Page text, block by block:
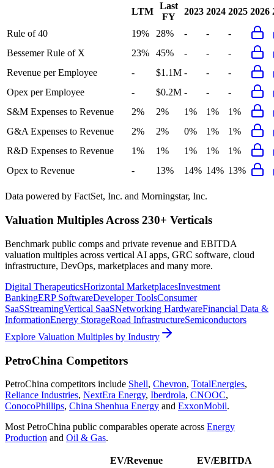
LTM
Last
FY
2023 2024 2025 2026
Rule of 40 19% 28% - -
-
Bessemer Rule of X
23% 45% - -
-
Revenue per Employee
- $1.1M - -
-
Opex per Employee
- $0.2M - -
-
S&M Expenses to Revenue
2% 2% 1% 1%
1%
G&A Expenses to Revenue
2% 2% 0% 1%
1%
R&D Expenses to Revenue
1% 1% 1% 1%
1%
Opex to Revenue
- 13% 14% 14% 13%
Data powered by FactSet, Inc. and Morningstar, Inc.
Valuation Multiples Across 230+ Verticals
Benchmark public comps and private revenue and EBITDA
valuation multiples across vertical AI apps, GRC software, cloud
infrastructure, DevOps, marketplaces and many more.
Digital TherapeuticsHorizontal MarketplacesInvestment
BankingERP SoftwareDeveloper ToolsConsumer
SaaSStreamingVertical SaaSNetworking HardwareFinancial Data &
InformationEnergy StorageRoad InfrastructureSemiconductors
Explore Valuation Multiples by Industry
PetroChina Competitors
PetroChina competitors include Shell, Chevron, TotalEnergies,
Reliance Industries, NextEra Energy, Iberdrola, CNOOC,
ConocoPhillips, China Shenhua Energy and ExxonMobil.
Most PetroChina public comparables operate across Energy
Production and Oil & Gas.
EV/Revenue
EV/EBITDA